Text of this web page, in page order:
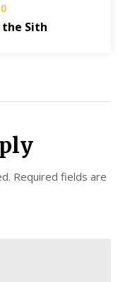
the Sith
Required fields are